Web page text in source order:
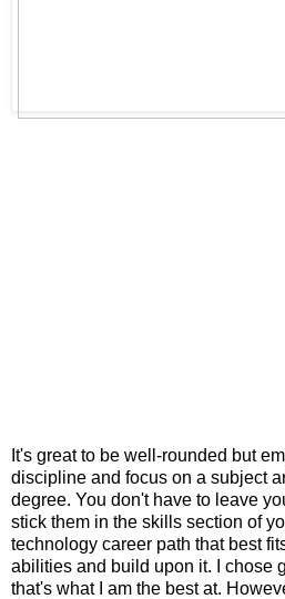
It's great to be well-rounded but
discipline and focus on a subject
degree. You don't have to leave
stick them in the skills section of
technology career path that best
abilities and build upon it. I chose
that's what I am the best at.